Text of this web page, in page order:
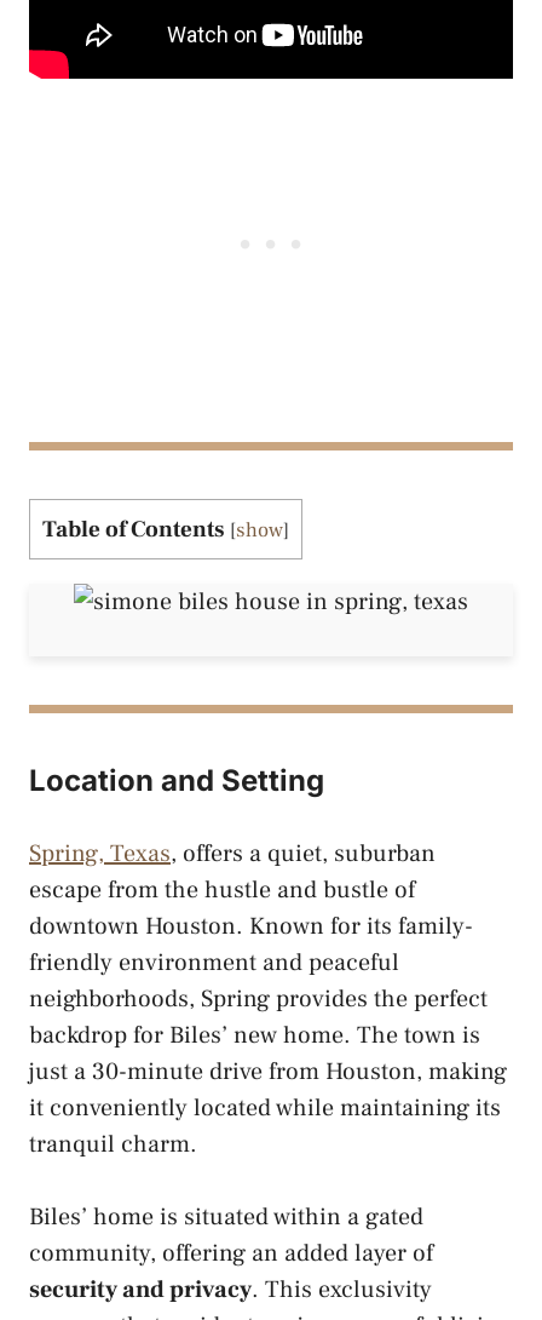
Table of Contents [show]
Location and Setting
Spring, Texas, offers a quiet, suburban
escape from the hustle and bustle of
downtown Houston. Known for its family-
friendly environment and peaceful
neighborhoods, Spring provides the perfect
backdrop for Biles’ new home. The town is
just a 30-minute drive from Houston, making
it conveniently located while maintaining its
tranquil charm.
Biles’ home is situated within a gated
community, offering an added layer of
security and privacy. This exclusivity